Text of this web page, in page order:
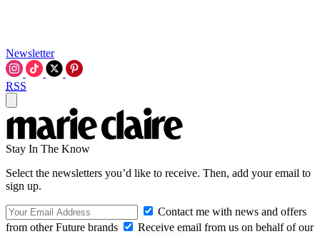
Newsletter
RSS
Stay In The Know
Select the newsletters you’d like to receive. Then, add your email to
sign up.
Contact me with news and offers
from other Future brands
Receive email from us on behalf of our